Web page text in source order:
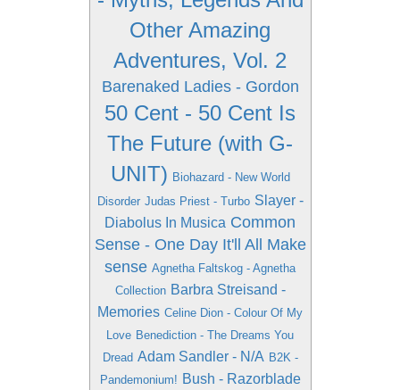
Other Amazing
Adventures, Vol. 2
Barenaked Ladies - Gordon
50 Cent - 50 Cent Is
The Future (with G-
UNIT) Biohazard - New World
Disorder Judas Priest - Turbo Slayer -
Diabolus In Musica Common
Sense - One Day It'll All Make
sense Agnetha Faltskog - Agnetha
Collection Barbra Streisand -
Memories Celine Dion - Colour Of My
Love Benediction - The Dreams You
Dread Adam Sandler - N/A B2K -
Pandemonium! Bush - Razorblade